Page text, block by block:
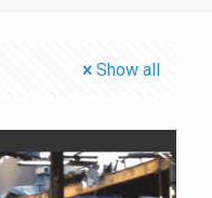
Show all